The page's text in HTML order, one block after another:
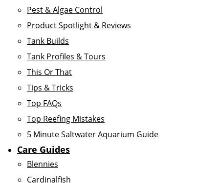
Pest & Algae Control
Product Spotlight & Reviews
Tank Builds
Tank Profiles & Tours
This Or That
Tips & Tricks
Top FAQs
Top Reefing Mistakes
5 Minute Saltwater Aquarium Guide
Care Guides
Blennies
Cardinalfish